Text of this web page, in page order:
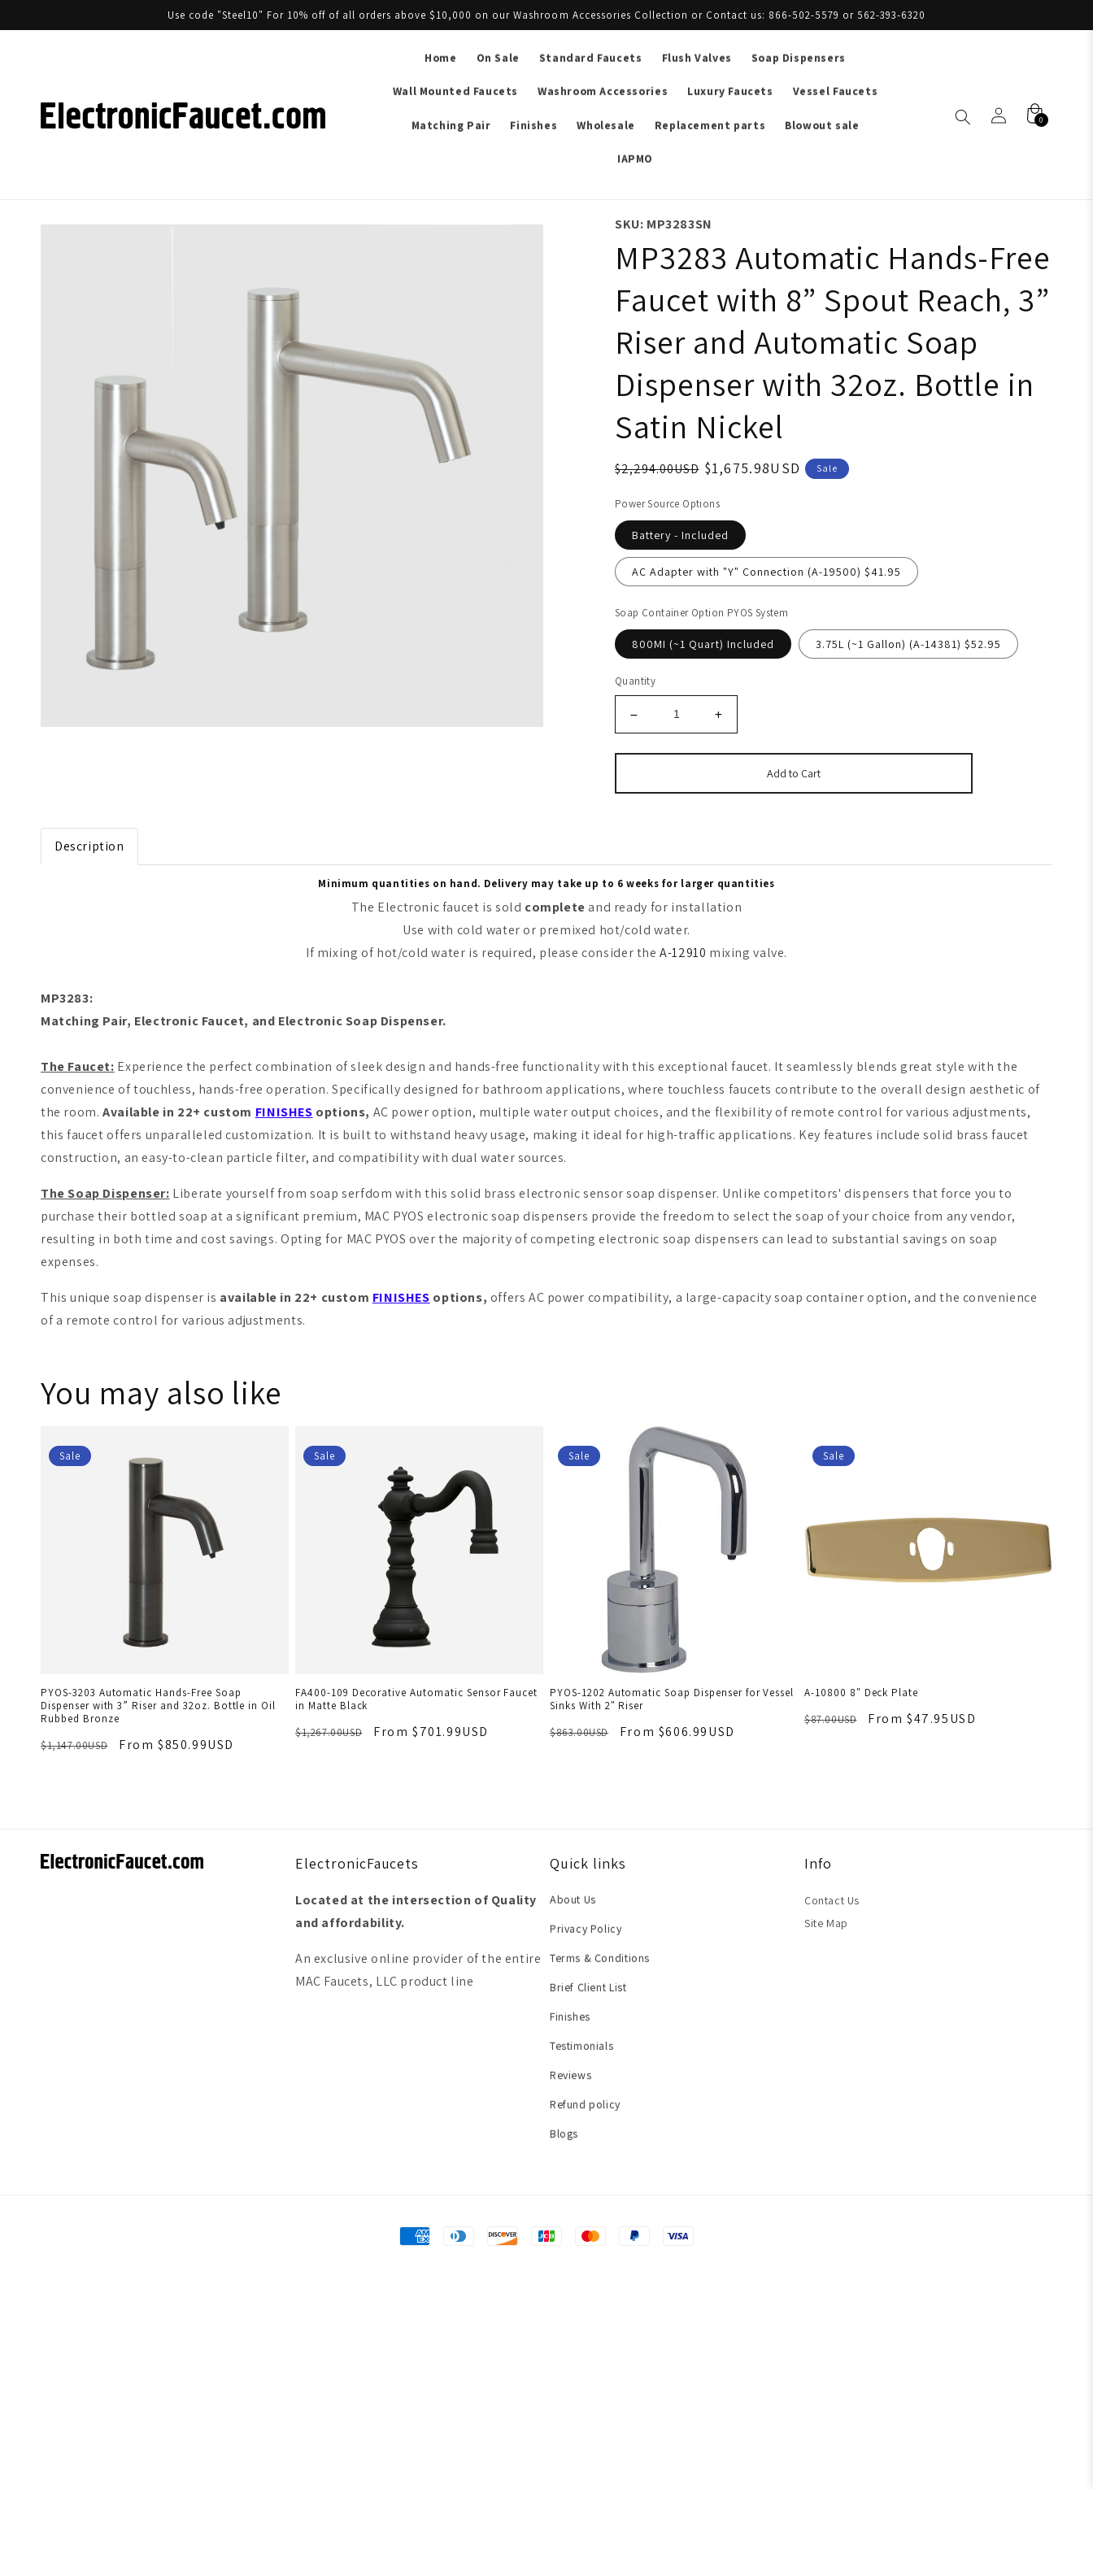
Use code "Steel10" For 10% off of all orders above $10,000 on our Washroom Accessories Collection or Contact us: 866-502-5579 or 562-393-6320
Home On Sale Standard Faucets Flush Valves Soap Dispensers
Wall Mounted Faucets Washroom Accessories Luxury Faucets Vessel Faucets
Matching Pair Finishes Wholesale Replacement parts Blowout sale
IAPMO
0
SKU: MP3283SN
MP3283 Automatic Hands-Free
Faucet with 8” Spout Reach, 3”
Riser and Automatic Soap
Dispenser with 32oz. Bottle in
Satin Nickel
$2,294.00USD $1,675.98USD Sale
Power Source Options
Battery - Included
AC Adapter with "Y" Connection (A-19500) $41.95
Soap Container Option PYOS System
800MI (~1 Quart) Included 3.75L (~1 Gallon) (A-14381) $52.95
Quantity
Add to Cart
Description
Minimum quantities on hand. Delivery may take up to 6 weeks for larger quantities
The Electronic faucet is sold complete and ready for installation
Use with cold water or premixed hot/cold water.
If mixing of hot/cold water is required, please consider theA-12910 mixing valve.
MP3283:
Matching Pair, Electronic Faucet, and Electronic Soap Dispenser.
The Faucet: Experience the perfect combination of sleek design and hands-free functionality with this exceptional faucet. It seamlessly blends great style with the
convenience of touchless, hands-free operation. Specifically designed for bathroom applications, where touchless faucets contribute to the overall design aesthetic of
the room.Available in 22+ custom FINISHES options, AC power option, multiple water output choices, and the flexibility of remote control for various adjustments,
this faucet offers unparalleled customization. It is built to withstand heavy usage, making it ideal for high-traffic applications. Key features include solid brass faucet
construction, an easy-to-clean particle filter, and compatibility with dual water sources.
The Soap Dispenser: Liberate yourself from soap serfdom with this solid brass electronic sensor soap dispenser. Unlike competitors' dispensers that force you to
purchase their bottled soap at a significant premium, MAC PYOS electronic soap dispensers provide the freedom to select the soap of your choice from any vendor,
resulting in both time and cost savings. Opting for MAC PYOS over the majority of competing electronic soap dispensers can lead to substantial savings on soap
expenses.
This unique soap dispenser is available in 22+ custom FINISHES options, offers AC power compatibility, a large-capacity soap container option, and the convenience
of a remote control for various adjustments.
You may also like
Sale
PYOS-3203 Automatic Hands-Free Soap
Dispenser with 3” Riser and 32oz. Bottle in Oil
Rubbed Bronze
$1,147.00USD
From $850.99USD
Sale
FA400-109 Decorative Automatic Sensor Faucet
in Matte Black
$1,267.00USD
From $701.99USD
Sale
PYOS-1202 Automatic Soap Dispenser for Vessel
Sinks With 2" Riser
$863.00USD
From $606.99USD
Sale
A-10800 8" Deck Plate
$87.00USD
From $47.95USD
ElectronicFaucets
Located at the intersection of Quality
and affordability.
An exclusive online provider of the entire
MAC Faucets, LLC product line
Quick links
About Us
Privacy Policy
Terms & Conditions
Brief Client List
Finishes
Testimonials
Reviews
Refund policy
Blogs
Info
Contact Us
Site Map